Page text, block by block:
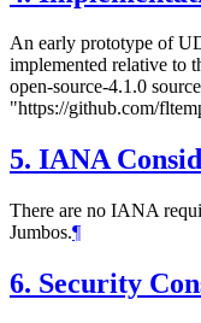
An early prototype of
implemented relative to
open-source-4.1.0
"https://github.com/
5. IANA
There are no IANA
Jumbos.¶
6. Security